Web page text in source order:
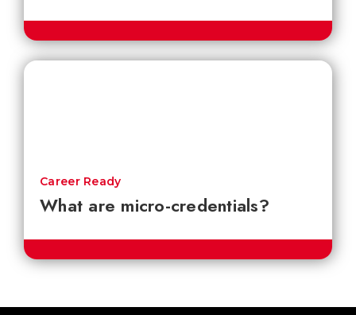
What are micro-credentials?
Career Ready